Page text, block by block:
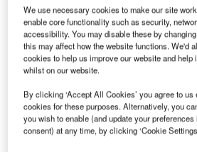
Discover B2B Marketing That
Combine business intelligence and
reach engaged professionals across
platforms.
Find out more
We use necessary cookies to make our site
enable core functionality such as security,
accessibility. You may disable these by
this may affect how the website functions. We'd
cookies to help us improve our website and help
whilst on our website.
By clicking ‘Accept All Cookies’ you agree to us
cookies for these purposes. Alternatively, you
you wish to enable (and update your
consent) at any time, by clicking ‘Cookie